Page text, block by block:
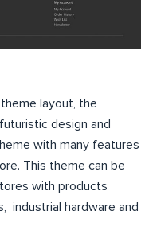
layout, the
design and
with many features
This theme can be
with products
industrial hardware and